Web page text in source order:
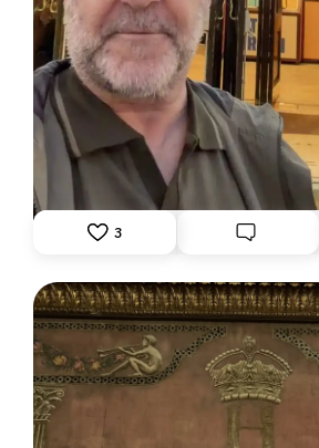
DISPATCH FROM LONDON,
June 24, 2026: Theatre Yesterday
Fassler
3